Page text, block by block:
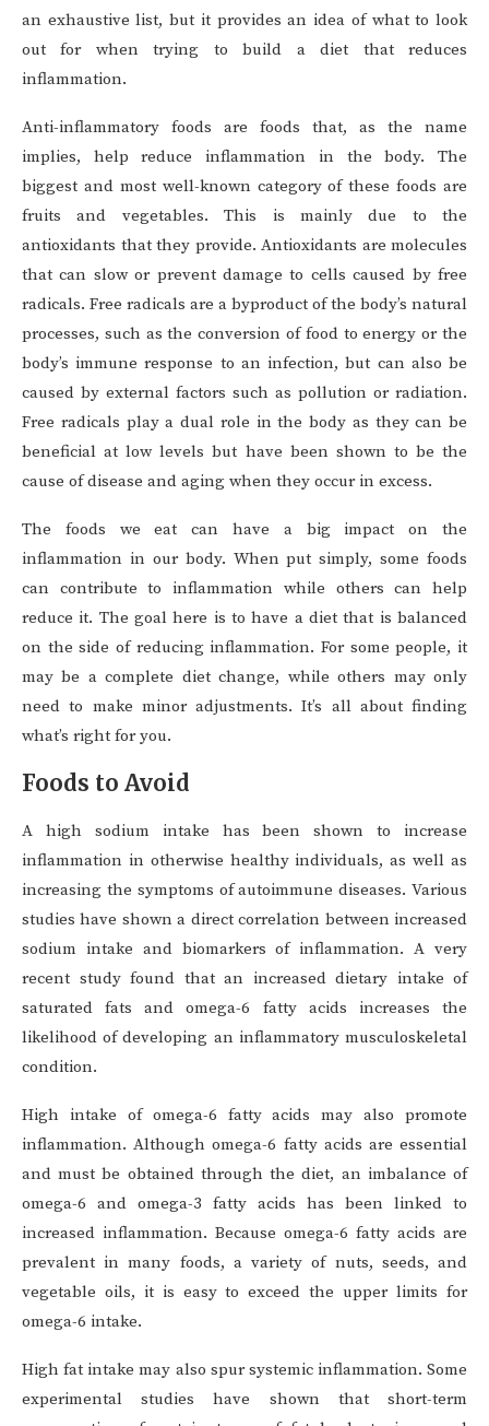
an exhaustive list, but it provides an idea of what to look
out for when trying to build a diet that reduces
inflammation.
Anti-inflammatory foods are foods that, as the name
implies, help reduce inflammation in the body. The
biggest and most well-known category of these foods are
fruits and vegetables. This is mainly due to the
antioxidants that they provide. Antioxidants are molecules
that can slow or prevent damage to cells caused by free
radicals. Free radicals are a byproduct of the body’s natural
processes, such as the conversion of food to energy or the
body’s immune response to an infection, but can also be
caused by external factors such as pollution or radiation.
Free radicals play a dual role in the body as they can be
beneficial at low levels but have been shown to be the
cause of disease and aging when they occur in excess.
The foods we eat can have a big impact on the
inflammation in our body. When put simply, some foods
can contribute to inflammation while others can help
reduce it. The goal here is to have a diet that is balanced
on the side of reducing inflammation. For some people, it
may be a complete diet change, while others may only
need to make minor adjustments. It’s all about finding
what’s right for you.
Foods to Avoid
A high sodium intake has been shown to increase
inflammation in otherwise healthy individuals, as well as
increasing the symptoms of autoimmune diseases. Various
studies have shown a direct correlation between increased
sodium intake and biomarkers of inflammation. A very
recent study found that an increased dietary intake of
saturated fats and omega-6 fatty acids increases the
likelihood of developing an inflammatory musculoskeletal
condition.
High intake of omega-6 fatty acids may also promote
inflammation. Although omega-6 fatty acids are essential
and must be obtained through the diet, an imbalance of
omega-6 and omega-3 fatty acids has been linked to
increased inflammation. Because omega-6 fatty acids are
prevalent in many foods, a variety of nuts, seeds, and
vegetable oils, it is easy to exceed the upper limits for
omega-6 intake.
High fat intake may also spur systemic inflammation. Some
experimental studies have shown that short-term